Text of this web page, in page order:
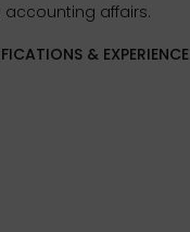
accounting affairs.
& EXPERIENCE